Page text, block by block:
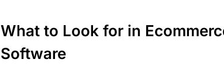
What to Look for in
Software